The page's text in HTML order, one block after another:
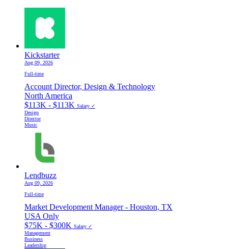
Kickstarter
Aug 09, 2026
Full-time
Account Director, Design & Technology
North America
$113K - $113K Salary ✓
Design
Director
Music
Lendbuzz
Aug 09, 2026
Full-time
Market Development Manager - Houston, TX
USA Only
$75K - $300K Salary ✓
Management
Business
Leadership